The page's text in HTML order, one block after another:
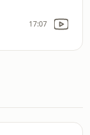
17:07